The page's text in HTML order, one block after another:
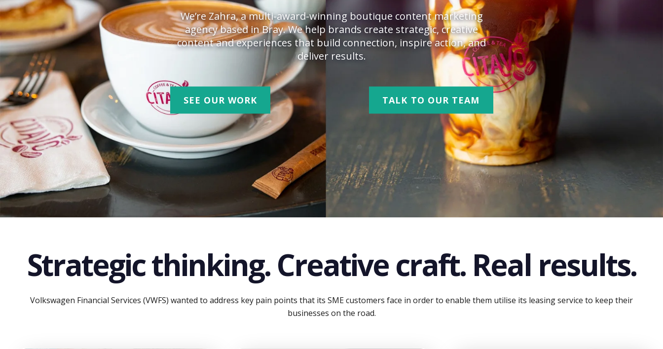
We’re Zahra, a multi-award-winning boutique content marketing
agency based in Bray. We help brands create strategic, creative
content and experiences that build connection, inspire action, and
deliver results.
SEE OUR WORK TALK TO OUR TEAM
Strategic thinking. Creative craft. Real results.
Volkswagen Financial Services (VWFS) wanted to address key pain points that its SME customers face in order to enable them utilise its leasing service to keep their
businesses on the road.